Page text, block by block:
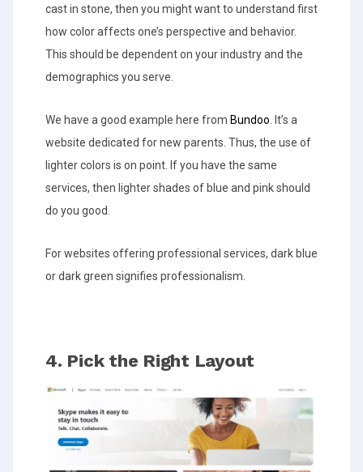
cast in stone, then you might want to understand first
how color affects one’s perspective and behavior.
This should be dependent on your industry and the
demographics you serve.
We have a good example here from Bundoo . It’s a
website dedicated for new parents. Thus, the use of
lighter colors is on point. If you have the same
services, then lighter shades of blue and pink should
do you good.
For websites offering professional services, dark blue
or dark green signifies professionalism.
4. Pick the Right Layout